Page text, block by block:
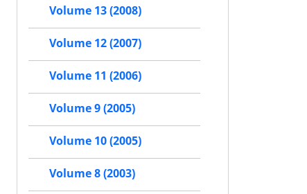
Volume 13 (2008)
Volume 12 (2007)
Volume 11 (2006)
Volume 9 (2005)
Volume 10 (2005)
Volume 8 (2003)